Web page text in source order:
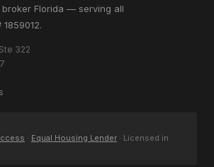
Florida — serving all
322
· Equal Housing Lender · Licensed in